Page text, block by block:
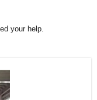
your help.